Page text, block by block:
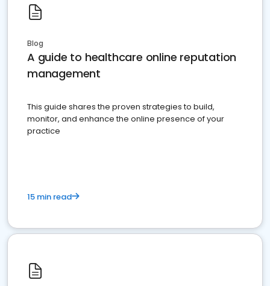
Blog
A guide to healthcare online reputation
management
This guide shares the proven strategies to build,
monitor, and enhance the online presence of your
practice
15 min read